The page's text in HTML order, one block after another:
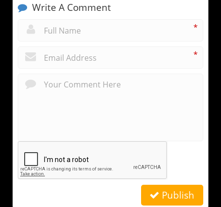
Write A Comment
*
*
Publish